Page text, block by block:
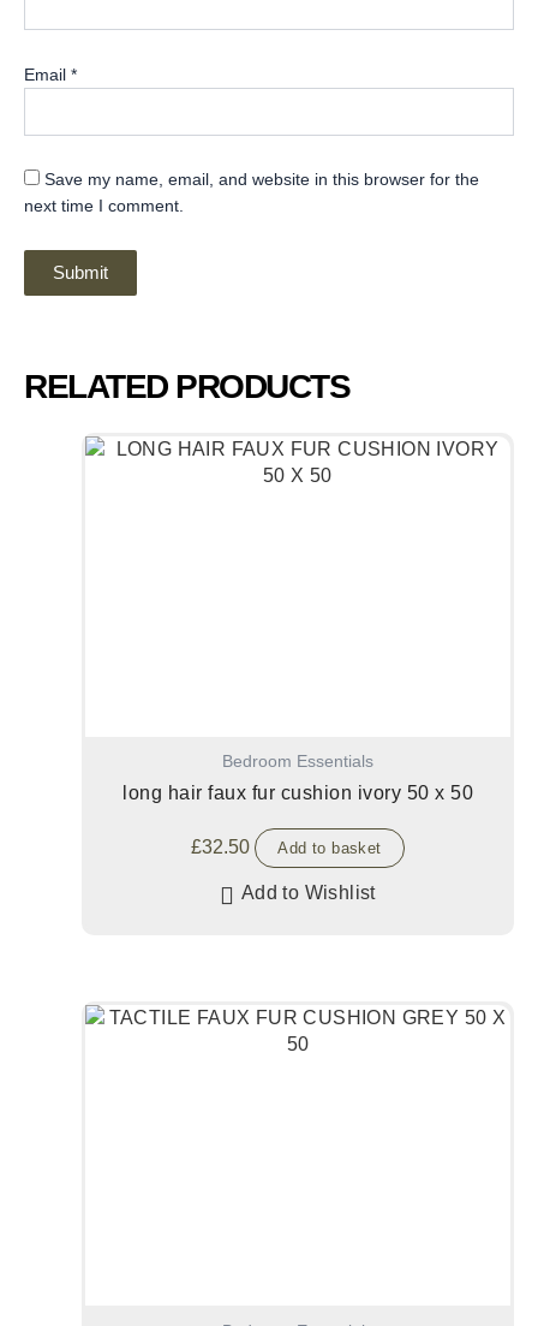
Email *
Save my name, email, and website in this browser for the
next time I comment.
RELATED PRODUCTS
Bedroom Essentials
long hair faux fur cushion ivory 50 x 50
£32.50 Add to basket
Add to Wishlist